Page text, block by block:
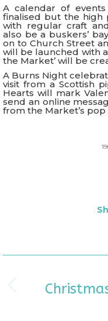
A calendar of
finalised but the high
with regular craft
also be a buskers’
on to Church Street
will be launched with
the Market’ will be
A Burns Night
visit from a Scottish
Hearts will mark
send an online
from the Market’s